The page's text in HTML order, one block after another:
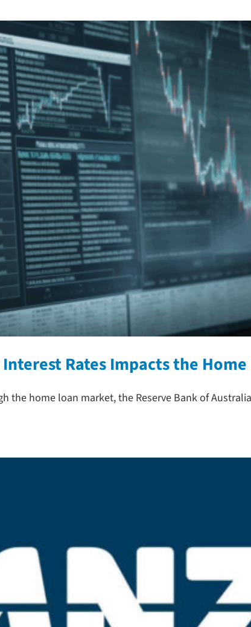
Interest Rates Impacts the
the home loan market, the Reserve Bank of